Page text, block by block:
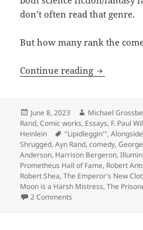
don’t often read that genre.
But how many rank the
Continue reading Making
Posted
on
June 8, 2023 Author
Michael
Rand,Comic works, Essays, F. Paul
Heinlein
Tags
"Lipidleggin'",
Shrugged,Ayn Rand,comedy,
Anderson, Harrison Bergeron,
Prometheus Hall of Fame, Robert
Robert Shea,The Emperor's New
Moon is a Harsh Mistress,The
2 Comments